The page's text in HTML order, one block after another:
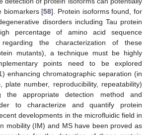
biomarkers [58]. Protein isoforms found, for
disorders including Tau protein
percentage of amino acid sequence
the characterization of these
mutants), a technique must be highly
points need to be explored
enhancing chromatographic separation (in
plate number, reproducibility, repeatability)
the appropriate detection method and
to characterize and quantify protein
developments in the microfluidic field in
mobility (IM) and MS have been proved as